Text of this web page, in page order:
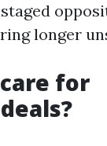
longer
for